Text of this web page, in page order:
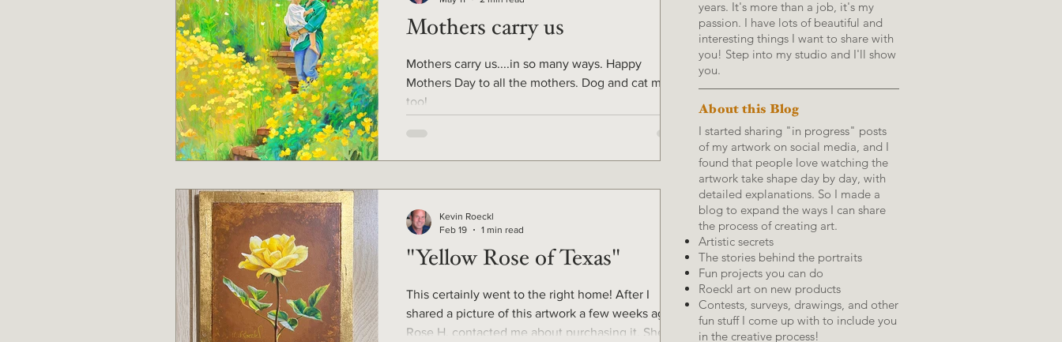
Mothers carry us
Mothers carry us....in so many ways. Happy
Mothers Day to all the mothers. Dog and cat moms
too!
"Yellow Rose of Texas"
This certainly went to the right home! After I
shared a picture of this artwork a few weeks ago,
Rose H. contacted me about purchasing it. She
Kevin Roeckl
Feb 19
1 min read
years. It's more than a job, it's my
passion. I have lots of beautiful and
interesting things I want to share with
you! Step into my studio and I'll show
you.
About this Blog
I started sharing "in progress" posts
of my artwork on social media, and I
found that people love watching the
artwork take shape day by day, with
detailed explanations. So I made a
blog to expand the ways I can share
the process of creating art.
Artistic secrets
The stories behind the portraits
Fun projects you can do
Roeckl art on new products
Contests, surveys, drawings, and other
fun stuff I come up with to include you
in the creative process!